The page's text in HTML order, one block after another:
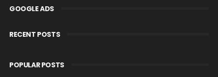
GOOGLE ADS
RECENT POSTS
POPULAR POSTS